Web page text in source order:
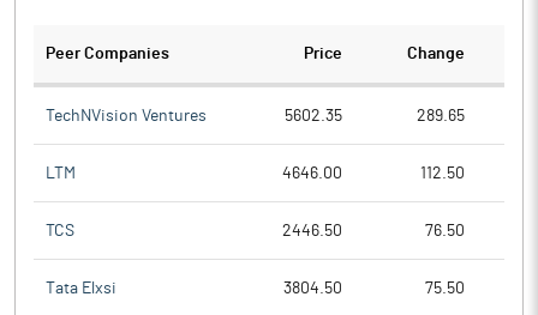
Peer Companies Price Change
TechNVision Ventures 5602.35 289.65
LTM 4646.00 112.50
TCS 2446.50 76.50
Tata Elxsi 3804.50 75.50